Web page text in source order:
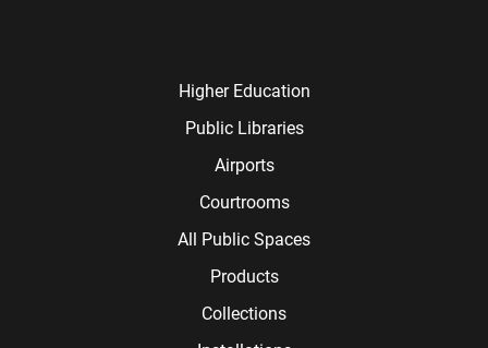
Higher Education
Public Libraries
Airports
Courtrooms
All Public Spaces
Products
Collections